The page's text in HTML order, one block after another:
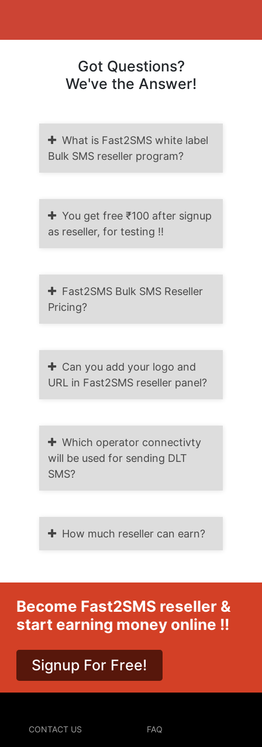
Got Questions?
We've the Answer!
What is Fast2SMS white label
Bulk SMS reseller program?
You get free ₹100 after signup
as reseller, for testing !!
Fast2SMS Bulk SMS Reseller
Pricing?
Can you add your logo and
URL in Fast2SMS reseller panel?
Which operator connectivty
will be used for sending DLT
SMS?
How much reseller can earn?
Become Fast2SMS reseller &
start earning money online !!
Signup For Free!
CONTACT US FAQ